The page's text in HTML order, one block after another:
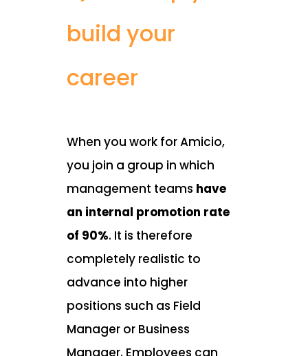
build your
career
When you work for Amicio,
you join a group in which
management teams have
an internal promotion rate
of 90%. It is therefore
completely realistic to
advance into higher
positions such as Field
Manager or Business